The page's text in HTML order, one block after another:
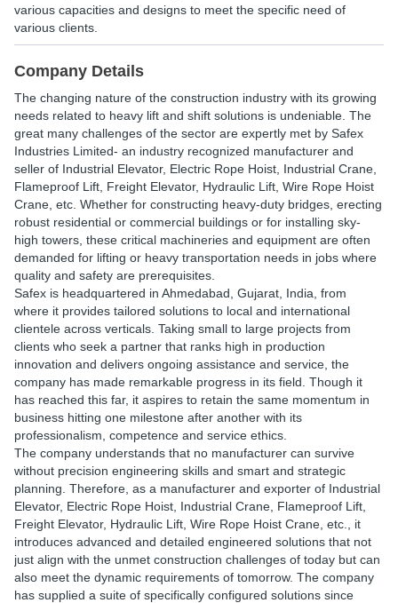
various capacities and designs to meet the specific need of
various clients.
Company Details
The changing nature of the construction industry with its growing
needs related to heavy lift and shift solutions is undeniable. The
great many challenges of the sector are expertly met by Safex
Industries Limited- an industry recognized manufacturer and
seller of Industrial Elevator, Electric Rope Hoist, Industrial Crane,
Flameproof Lift, Freight Elevator, Hydraulic Lift, Wire Rope Hoist
Crane, etc. Whether for constructing heavy-duty bridges, erecting
robust residential or commercial buildings or for installing sky-
high towers, these critical machineries and equipment are often
demanded for lifting or heavy transportation needs in jobs where
quality and safety are prerequisites.
Safex is headquartered in Ahmedabad, Gujarat, India, from
where it provides tailored solutions to local and international
clientele across verticals. Taking small to large projects from
clients who seek a partner that ranks high in production
innovation and delivers ongoing assistance and service, the
company has made remarkable progress in its field. Though it
has reached this far, it aspires to retain the same momentum in
business hitting one milestone after another with its
professionalism, competence and service ethics.
The company understands that no manufacturer can survive
without precision engineering skills and smart and strategic
planning. Therefore, as a manufacturer and exporter of Industrial
Elevator, Electric Rope Hoist, Industrial Crane, Flameproof Lift,
Freight Elevator, Hydraulic Lift, Wire Rope Hoist Crane, etc., it
introduces advanced and detailed engineered solutions that not
just align with the unmet construction challenges of today but can
also meet the dynamic requirements of tomorrow. The company
has supplied a suite of specifically configured solutions since